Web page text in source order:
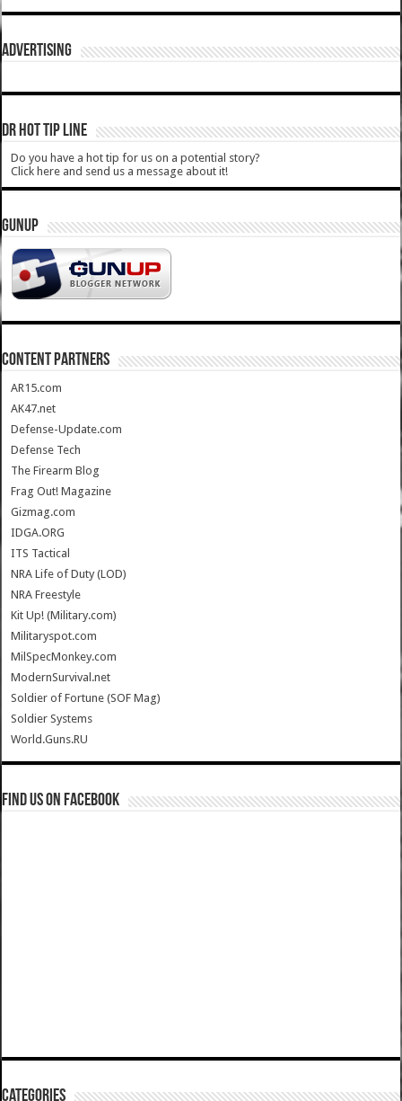
ADVERTISING
DR HOT TIP LINE
Do you have a hot tip for us on a potential story?
Click here and send us a message about it!
GUNUP
CONTENT PARTNERS
AR15.com
AK47.net
Defense-Update.com
Defense Tech
The Firearm Blog
Frag Out! Magazine
Gizmag.com
IDGA.ORG
ITS Tactical
NRA Life of Duty (LOD)
NRA Freestyle
Kit Up! (Military.com)
Militaryspot.com
MilSpecMonkey.com
ModernSurvival.net
Soldier of Fortune (SOF Mag)
Soldier Systems
World.Guns.RU
Find us on Facebook
Categories